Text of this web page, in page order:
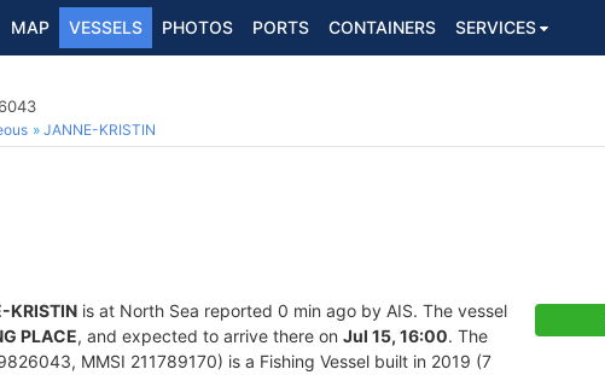
MAP VESSELS PHOTOS PORTS CONTAINERS SERVICES
JANNE-KRISTIN
KRISTIN is at North Sea reported 0 min ago by AIS. The vessel
PLACE, and expected to arrive there on Jul 15, 16:00. The
MMSI 211789170) is a Fishing Vessel built in 2019 (7